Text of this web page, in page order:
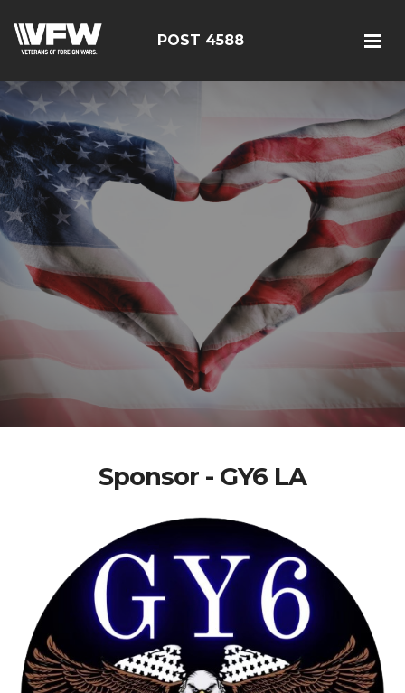
POST 4588
Sponsor - GY6 LA